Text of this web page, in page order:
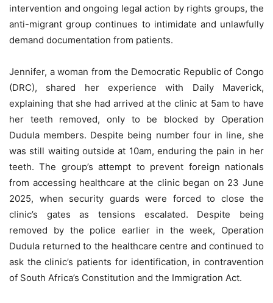
intervention and ongoing legal action by rights groups, the
anti-migrant group continues to intimidate and unlawfully
demand documentation from patients.
Jennifer, a woman from the Democratic Republic of Congo
(DRC), shared her experience with Daily Maverick,
explaining that she had arrived at the clinic at 5am to have
her teeth removed, only to be blocked by Operation
Dudula members. Despite being number four in line, she
was still waiting outside at 10am, enduring the pain in her
teeth. The group’s attempt to prevent foreign nationals
from accessing healthcare at the clinic began on 23 June
2025, when security guards were forced to close the
clinic’s gates as tensions escalated. Despite being
removed by the police earlier in the week, Operation
Dudula returned to the healthcare centre and continued to
ask the clinic’s patients for identification, in contravention
of South Africa’s Constitution and the Immigration Act.